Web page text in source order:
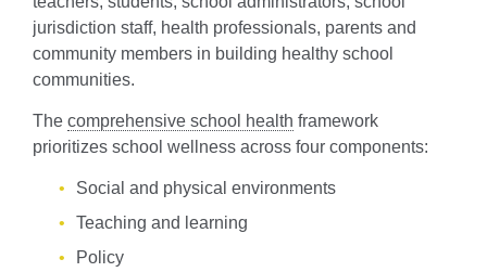
jurisdiction staff, health professionals, parents and
community members in building healthy school
communities.
The comprehensive school health framework
prioritizes school wellness across four components:
Social and physical environments
Teaching and learning
Policy